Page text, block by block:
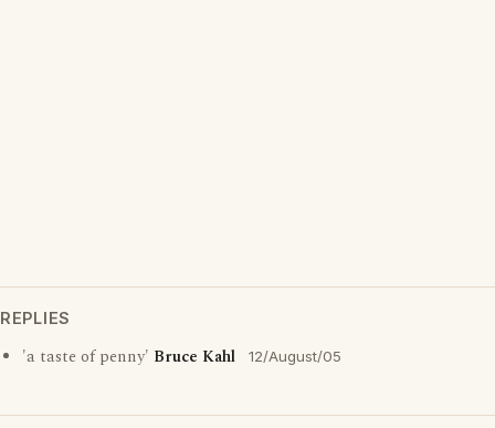
REPLIES
'a taste of penny' Bruce Kahl 12/August/05